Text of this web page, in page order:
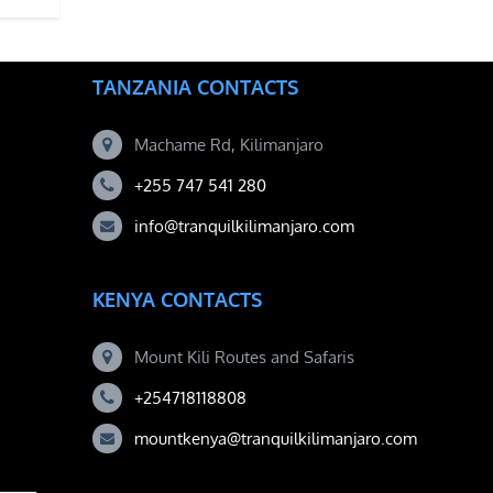
TANZANIA CONTACTS
Machame Rd, Kilimanjaro
+255 747 541 280
info@tranquilkilimanjaro.com
KENYA CONTACTS
Mount Kili Routes and Safaris
+254718118808
mountkenya@tranquilkilimanjaro.com